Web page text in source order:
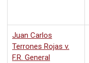
Juan Carlos
Terrones Rojas v.
F.R. General